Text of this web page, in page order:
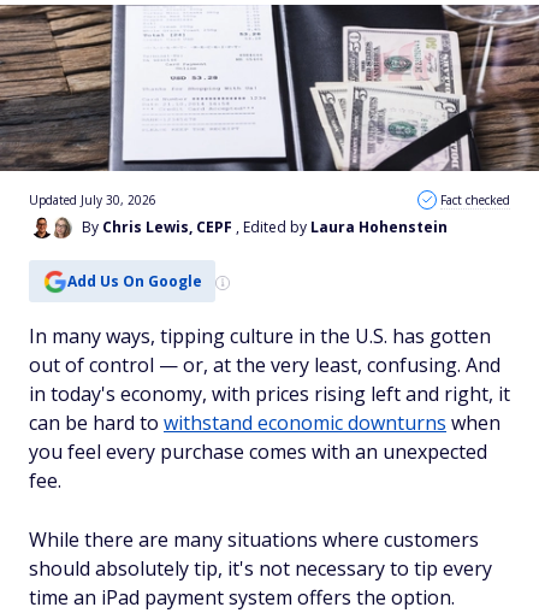
By Chris Lewis, CEPF , Edited by Laura Hohenstein
Updated July 30, 2026 Fact checked
Add Us On Google
In many ways, tipping culture in the U.S. has gotten
out of control — or, at the very least, confusing. And
in today's economy, with prices rising left and right, it
can be hard to withstand economic downturns when
you feel every purchase comes with an unexpected
fee.
While there are many situations where customers
should absolutely tip, it's not necessary to tip every
time an iPad payment system offers the option.